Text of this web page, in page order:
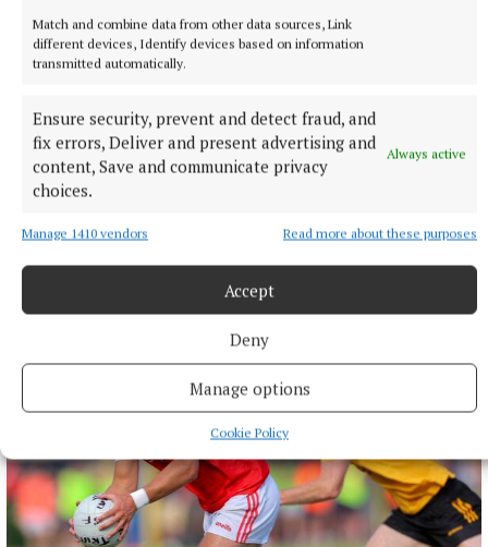
Match and combine data from other data sources, Link
different devices, Identify devices based on information
transmitted automatically.
Ensure security, prevent and detect fraud, and
fix errors, Deliver and present advertising and
content, Save and communicate privacy
choices.
Always active
Manage 1410 vendors Read more about these purposes
Accept
Deny
Manage options
Cookie Policy
ARTS & CULTURE
Navan songwriter also signs three-year deal